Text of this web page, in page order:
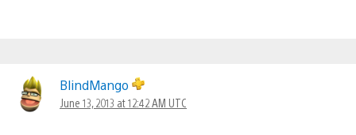
BlindMango
June 13, 2013 at 12:42 AM UTC